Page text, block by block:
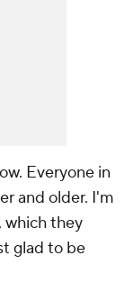
Everyone in
and older. I'm
which they
glad to be